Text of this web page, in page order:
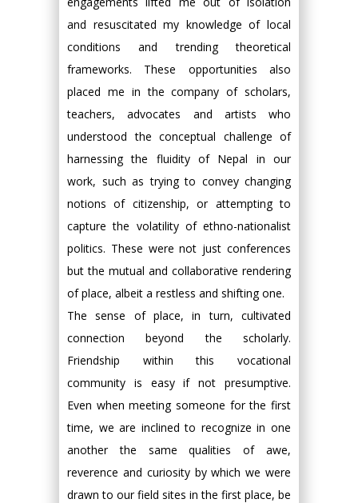
and resuscitated my knowledge of local
conditions and trending theoretical
frameworks. These opportunities also
placed me in the company of scholars,
teachers, advocates and artists who
understood the conceptual challenge of
harnessing the fluidity of Nepal in our
work, such as trying to convey changing
notions of citizenship, or attempting to
capture the volatility of ethno-nationalist
politics. These were not just conferences
but the mutual and collaborative rendering
of place, albeit a restless and shifting one.
The sense of place, in turn, cultivated
connection beyond the scholarly.
Friendship within this vocational
community is easy if not presumptive.
Even when meeting someone for the first
time, we are inclined to recognize in one
another the same qualities of awe,
reverence and curiosity by which we were
drawn to our field sites in the first place, be